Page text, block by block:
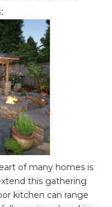
of many homes is
this gathering
kitchen can range